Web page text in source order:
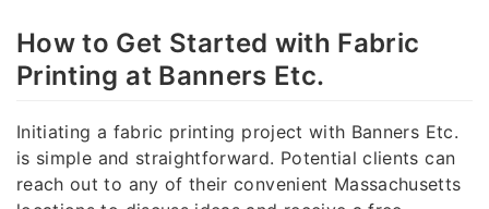
How to Get Started with Fabric
Printing at Banners Etc.
Initiating a fabric printing project with Banners Etc.
is simple and straightforward. Potential clients can
reach out to any of their convenient Massachusetts